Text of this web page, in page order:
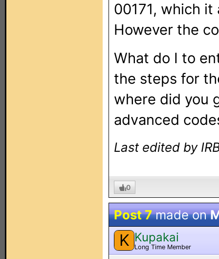
00171, which
However the
What do I to
the steps for
where did you
advanced
Last edited by
0
Post 7made on
K Kupakai
Long Time Member